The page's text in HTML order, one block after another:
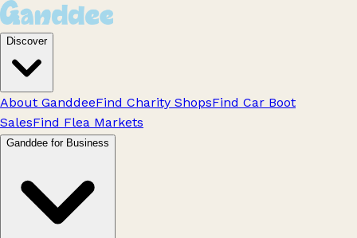
Discover
About GanddeeFind Charity ShopsFind Car Boot
SalesFind Flea Markets
Ganddee for Business